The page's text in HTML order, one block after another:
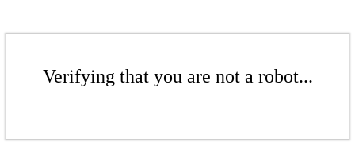
Verifying that you are not a robot...